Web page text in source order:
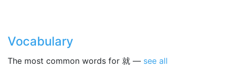
Vocabulary
The most common words for 就 — see all